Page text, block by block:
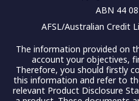
ABN 44
AFSL/Australian Credit
The information provided on
account your objectives,
Therefore, you should firstly
this information and refer to
relevant Product Disclosure